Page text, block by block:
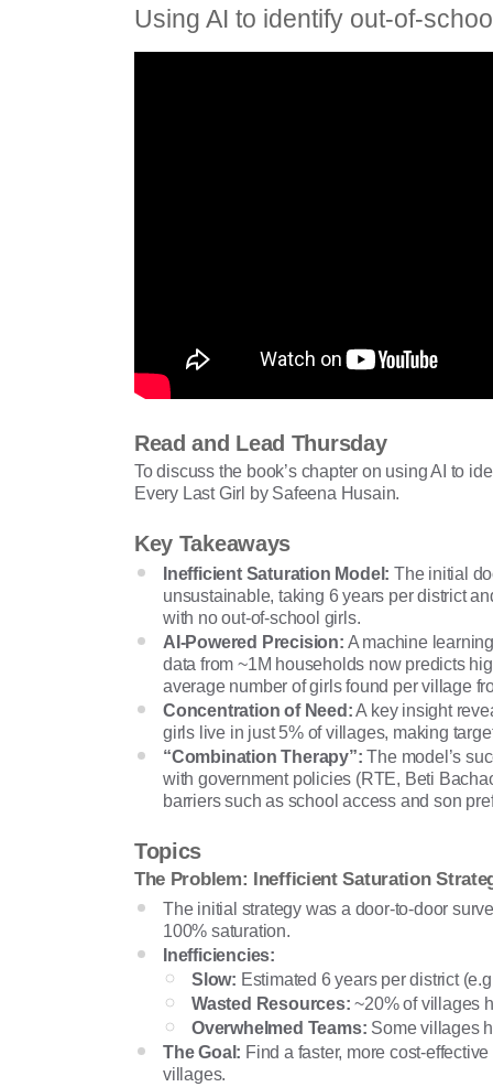
Using AI to identify out-of-
Read and Lead Thursday
To discuss the book’s chapter on using AI to
Every Last Girl by Safeena Husain.
Key Takeaways
Inefficient Saturation Model: The initial
unsustainable, taking 6 years per district
with no out-of-school girls.
AI-Powered Precision: A machine
data from ~1M households now predicts
average number of girls found per village
Concentration of Need:A key insight
girls live in just 5% of villages, making
“Combination Therapy”: The model’s
with government policies (RTE, Beti
barriers such as school access and son
Topics
The Problem: Inefficient Saturation
The initial strategy was a door-to-door
100% saturation.
Inefficiencies:
Slow: Estimated 6 years per district
Wasted Resources: ~20% of villages
Overwhelmed Teams: Some villages
The Goal: Find a faster, more cost-
villages.